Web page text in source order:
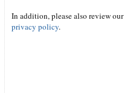
In addition, please also review our
privacy policy.